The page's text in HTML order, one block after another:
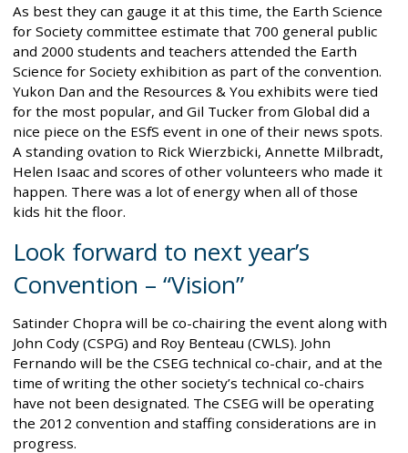
As best they can gauge it at this time, the Earth Science
for Society committee estimate that 700 general public
and 2000 students and teachers attended the Earth
Science for Society exhibition as part of the convention.
Yukon Dan and the Resources & You exhibits were tied
for the most popular, and Gil Tucker from Global did a
nice piece on the ESfS event in one of their news spots.
A standing ovation to Rick Wierzbicki, Annette Milbradt,
Helen Isaac and scores of other volunteers who made it
happen. There was a lot of energy when all of those
kids hit the floor.
Look forward to next year’s
Convention – “Vision”
Satinder Chopra will be co-chairing the event along with
John Cody (CSPG) and Roy Benteau (CWLS). John
Fernando will be the CSEG technical co-chair, and at the
time of writing the other society’s technical co-chairs
have not been designated. The CSEG will be operating
the 2012 convention and staffing considerations are in
progress.